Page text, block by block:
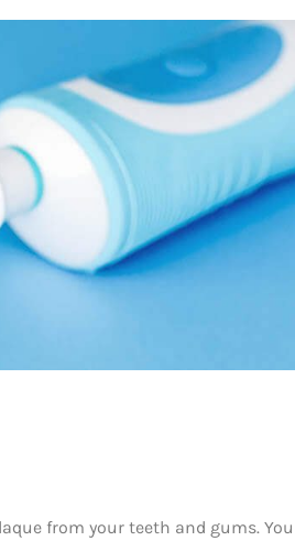
from your teeth and gums. You